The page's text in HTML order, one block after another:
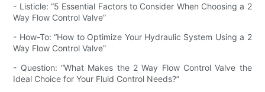
- Listicle: “5 Essential Factors to Consider When Choosing a 2
Way Flow Control Valve​”
- How-To: “How to Optimize Your Hydraulic System Using a 2
Way Flow Control Valve​”
- Question: “What Makes the 2 Way Flow Control Valve​ the
Ideal Choice for Your Fluid Control Needs?”